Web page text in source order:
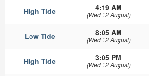
High Tide 4:19 AM
(Wed 12 August)
Low Tide 8:05 AM
(Wed 12 August)
High Tide 3:05 PM
(Wed 12 August)